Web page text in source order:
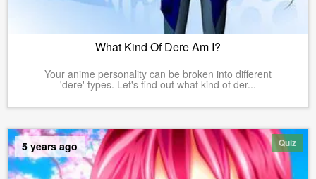
What Kind Of Dere Am I?
Your anime personality can be broken into different
'dere' types. Let's find out what kind of der...
Quiz
5 years ago